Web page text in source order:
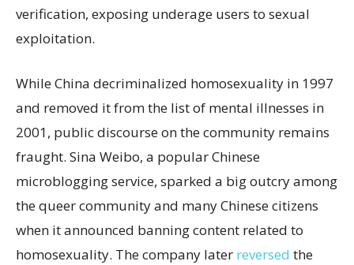
verification, exposing underage users to sexual
exploitation.
While China decriminalized homosexuality in 1997
and removed it from the list of mental illnesses in
2001, public discourse on the community remains
fraught. Sina Weibo, a popular Chinese
microblogging service, sparked a big outcry among
the queer community and many Chinese citizens
when it announced banning content related to
homosexuality. The company later reversed the